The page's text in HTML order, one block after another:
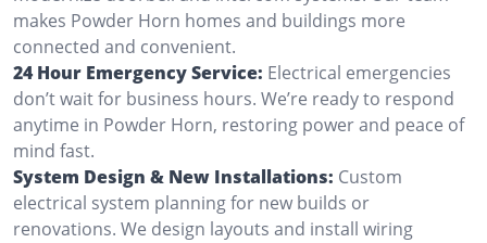
makes Powder Horn homes and buildings more
connected and convenient.
24 Hour Emergency Service: Electrical emergencies
don’t wait for business hours. We’re ready to respond
anytime in Powder Horn, restoring power and peace of
mind fast.
System Design & New Installations: Custom
electrical system planning for new builds or
renovations. We design layouts and install wiring